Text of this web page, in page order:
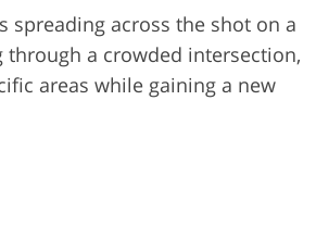
spreading across the shot on a
a crowded intersection,
areas while gaining a new